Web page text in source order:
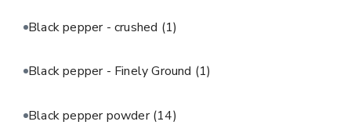
Black pepper - crushed (1)
Black pepper - Finely Ground (1)
Black pepper powder(14)